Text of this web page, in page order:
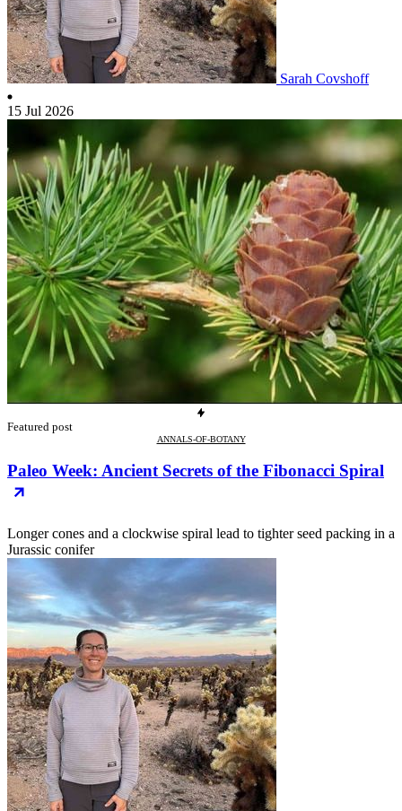
Sarah Covshoff
15 Jul 2026
Featured post
ANNALS-OF-BOTANY
Paleo Week: Ancient Secrets of the Fibonacci Spiral
Longer cones and a clockwise spiral lead to tighter seed packing in a
Jurassic conifer